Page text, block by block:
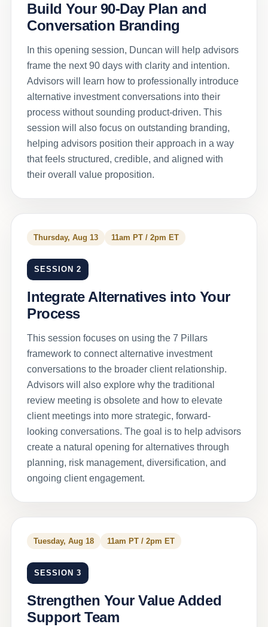
Build Your 90-Day Plan and
Conversation Branding
In this opening session, Duncan will help advisors
frame the next 90 days with clarity and intention.
Advisors will learn how to professionally introduce
alternative investment conversations into their
process without sounding product-driven. This
session will also focus on outstanding branding,
helping advisors position their approach in a way
that feels structured, credible, and aligned with
their overall value proposition.
Thursday, Aug 13 11am PT / 2pm ET
SESSION 2
Integrate Alternatives into Your
Process
This session focuses on using the 7 Pillars
framework to connect alternative investment
conversations to the broader client relationship.
Advisors will also explore why the traditional
review meeting is obsolete and how to elevate
client meetings into more strategic, forward-
looking conversations. The goal is to help advisors
create a natural opening for alternatives through
planning, risk management, diversification, and
ongoing client engagement.
Tuesday, Aug 18 11am PT / 2pm ET
SESSION 3
Strengthen Your Value Added
Support Team